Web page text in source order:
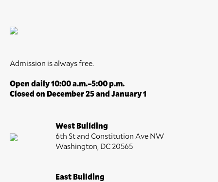
Admission is always free.
Open daily 10:00 a.m.–5:00 p.m.
Closed on December 25 and January 1
West Building
6th St and Constitution Ave NW
Washington, DC 20565
East Building